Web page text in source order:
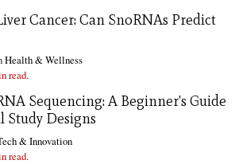
Cancer: Can SnoRNAs Predict
Health & Wellness
read.
Sequencing: A Beginner's Guide
Study Designs
& Innovation
read.